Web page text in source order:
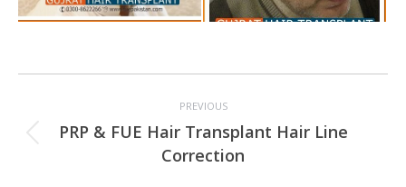
navigation
PREVIOUS
Previous
project:
PRP & FUE Hair Transplant Hair Line
Correction